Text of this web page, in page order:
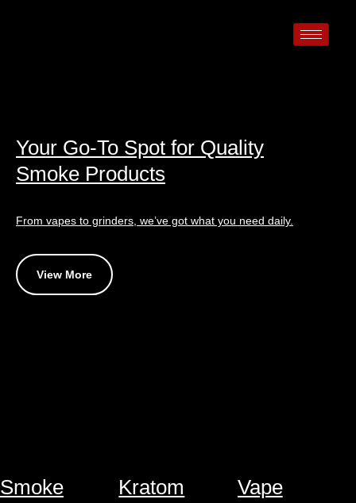
Your Go-To Spot for Quality
Smoke Products
From vapes to grinders, we’ve got what you need daily.
View More
Smoke Kratom Vape